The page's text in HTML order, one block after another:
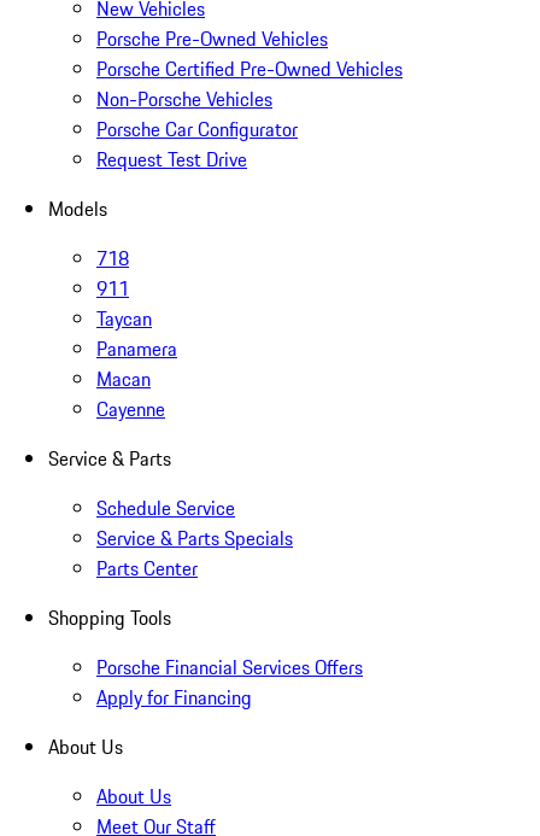
New Vehicles
Porsche Pre-Owned Vehicles
Porsche Certified Pre-Owned Vehicles
Non-Porsche Vehicles
Porsche Car Configurator
Request Test Drive
Models
718
911
Taycan
Panamera
Macan
Cayenne
Service & Parts
Schedule Service
Service & Parts Specials
Parts Center
Shopping Tools
Porsche Financial Services Offers
Apply for Financing
About Us
About Us
Meet Our Staff